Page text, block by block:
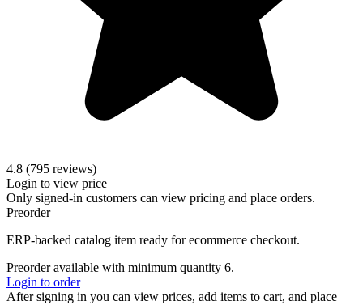
4.8 (795 reviews)
Login to view price
Only signed-in customers can view pricing and place orders.
Preorder
ERP-backed catalog item ready for ecommerce checkout.
Preorder available with minimum quantity 6.
Login to order
After signing in you can view prices, add items to cart, and place